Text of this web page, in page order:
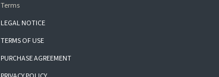
Terms
LEGAL NOTICE
TERMS OF USE
PURCHASE AGREEMENT